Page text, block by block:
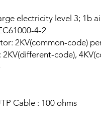
electricity level 3; 1b
4-2
2KV(common-code)
code),
Cable : 100 ohms